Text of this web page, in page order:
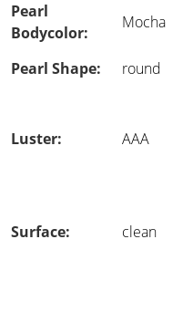
Pearl
Bodycolor:
Mocha
Pearl Shape: round
Luster: AAA
Surface: clean